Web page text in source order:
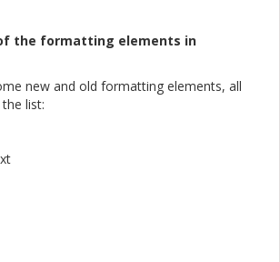
the formatting elements in
new and old formatting elements, all
list: